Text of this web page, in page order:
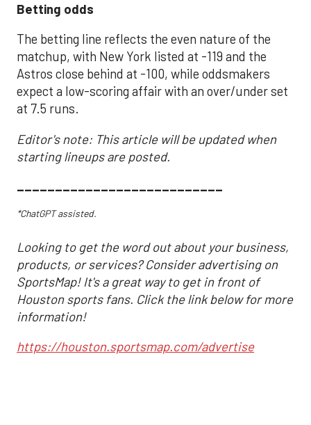
Betting odds
The betting line reflects the even nature of the
matchup, with New York listed at -119 and the
Astros close behind at -100, while oddsmakers
expect a low-scoring affair with an over/under set
at 7.5 runs.
Editor's note: This article will be updated when
starting lineups are posted.
___________________________
*ChatGPT assisted.
Looking to get the word out about your business,
products, or services? Consider advertising on
SportsMap! It's a great way to get in front of
Houston sports fans. Click the link below for more
information!
https://houston.sportsmap.com/advertise